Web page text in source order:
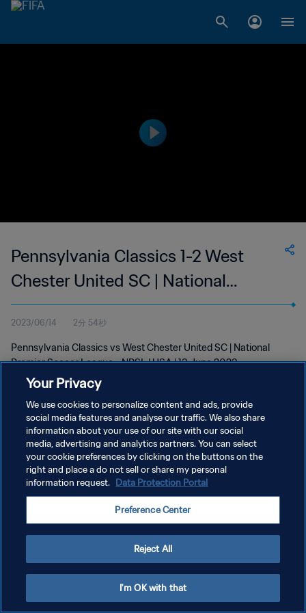
Pennsylvania Classics 1-2 West
Chester United SC | National
Premier Soccer League | 13 Jun
2023
2023/06/14 2分 54秒
Pennsylvania Classics vs West Chester United SC | National
Premier Soccer League - NPSL | USA | 13 June 2023
プライバシーポリシー
サービス利用規約
Your Privacy
We use cookies to personalize content and ads, provide
social media features and analyse our traffic. We also share
information about your use of our site with our social
media, advertising and analytics partners. You can select
your cookie preferences by clicking on the buttons on the
right and place a do not sell or share my personal
information request. Data Protection Portal
Preference Center
Reject All
I'm OK with that